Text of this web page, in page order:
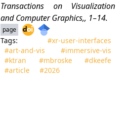
Transactions on Visualization
and Computer Graphics,, 1–14.
page
Tags:
#xr‑user‑interfaces
#art‑and‑vis
#immersive‑vis
#ktran
#mbroske
#dkeefe
#article
#2026